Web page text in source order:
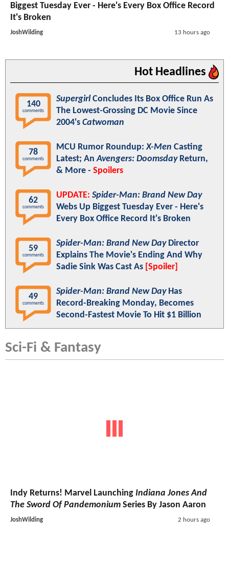
Biggest Tuesday Ever - Here's Every Box Office Record
It's Broken
JoshWilding 13 hours ago
Hot Headlines
140
comments
SupergirlConcludes Its Box Office Run As
The Lowest-Grossing DC Movie Since
2004's Catwoman
78
comments
MCU Rumor Roundup:X-Men Casting
Latest; AnAvengers: DoomsdayReturn,
& More - Spoilers
62
comments
UPDATE: Spider-Man: Brand New Day
Webs Up Biggest Tuesday Ever - Here's
Every Box Office Record It's Broken
59
comments
Spider-Man: Brand New DayDirector
Explains The Movie's Ending And Why
Sadie Sink Was Cast As [Spoiler]
49
comments
Spider-Man: Brand New DayHas
Record-Breaking Monday, Becomes
Second-Fastest Movie To Hit $1 Billion
Sci-Fi & Fantasy
Indy Returns! Marvel Launching Indiana Jones And
The Sword Of Pandemonium Series By Jason Aaron
JoshWilding 2 hours ago